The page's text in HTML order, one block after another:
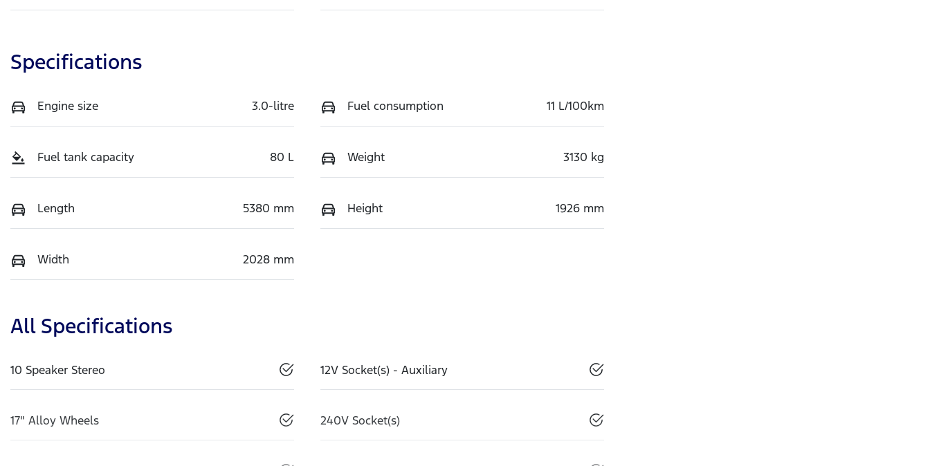
Specifications
Engine size 3.0-litre Fuel consumption 11 L/100km
Fuel tank capacity 80 L Weight 3130 kg
Length 5380 mm Height 1926 mm
Width 2028 mm
All Specifications
10 Speaker Stereo 12V Socket(s) - Auxiliary
17" Alloy Wheels 240V Socket(s)